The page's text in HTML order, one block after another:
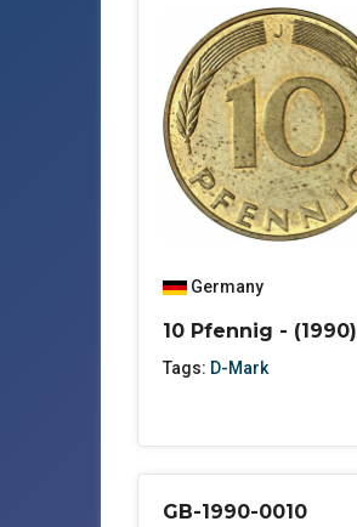
Germany
10 Pfennig - (1990)
Tags: D-Mark
GB-1990-0010